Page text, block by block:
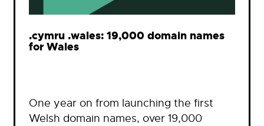
.cymru .wales: 19,000 domain names
for Wales
One year on from launching the first
Welsh domain names, over 19,000